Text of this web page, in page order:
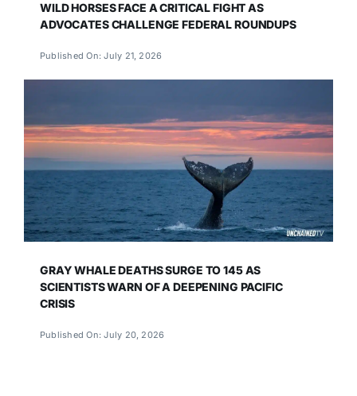
WILD HORSES FACE A CRITICAL FIGHT AS
ADVOCATES CHALLENGE FEDERAL ROUNDUPS
Published On: July 21, 2026
GRAY WHALE DEATHS SURGE TO 145 AS
SCIENTISTS WARN OF A DEEPENING PACIFIC
CRISIS
Published On: July 20, 2026